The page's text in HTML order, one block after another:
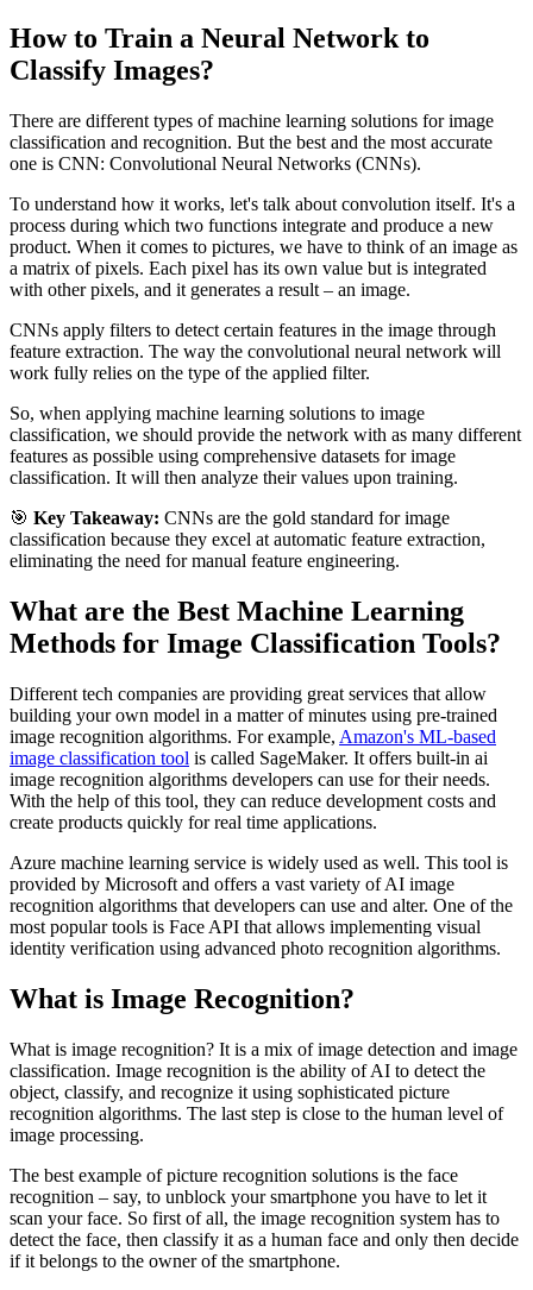
How to Train a Neural Network to
Classify Images?
There are different types of machine learning solutions for image
classification and recognition. But the best and the most accurate
one is CNN: Convolutional Neural Networks (CNNs).
To understand how it works, let's talk about convolution itself. It's a
process during which two functions integrate and produce a new
product. When it comes to pictures, we have to think of an image as
a matrix of pixels. Each pixel has its own value but is integrated
with other pixels, and it generates a result – an image.
CNNs apply filters to detect certain features in the image through
feature extraction. The way the convolutional neural network will
work fully relies on the type of the applied filter.
So, when applying machine learning solutions to image
classification, we should provide the network with as many different
features as possible using comprehensive datasets for image
classification. It will then analyze their values upon training.
🎯 Key Takeaway: CNNs are the gold standard for image
classification because they excel at automatic feature extraction,
eliminating the need for manual feature engineering.
What are the Best Machine Learning
Methods for Image Classification Tools?
Different tech companies are providing great services that allow
building your own model in a matter of minutes using pre-trained
image recognition algorithms. For example, Amazon's ML-based
image classification tool is called SageMaker. It offers built-in ai
image recognition algorithms developers can use for their needs.
With the help of this tool, they can reduce development costs and
create products quickly for real time applications.
Azure machine learning service is widely used as well. This tool is
provided by Microsoft and offers a vast variety of AI image
recognition algorithms that developers can use and alter. One of the
most popular tools is Face API that allows implementing visual
identity verification using advanced photo recognition algorithms.
What is Image Recognition?
What is image recognition? It is a mix of image detection and image
classification. Image recognition is the ability of AI to detect the
object, classify, and recognize it using sophisticated picture
recognition algorithms. The last step is close to the human level of
image processing.
The best example of picture recognition solutions is the face
recognition – say, to unblock your smartphone you have to let it
scan your face. So first of all, the image recognition system has to
detect the face, then classify it as a human face and only then decide
if it belongs to the owner of the smartphone.